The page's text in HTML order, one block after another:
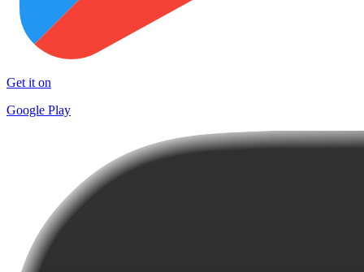
Get it on
Google Play